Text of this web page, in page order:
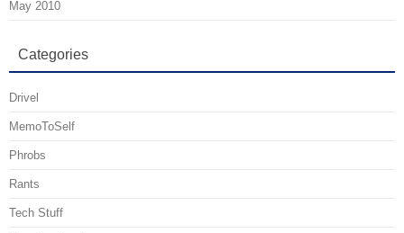
May 2010
Categories
Drivel
MemoToSelf
Phrobs
Rants
Tech Stuff